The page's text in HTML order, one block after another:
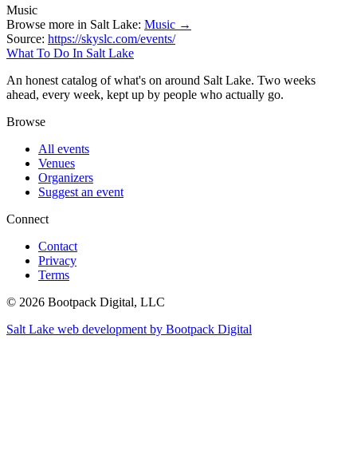
Music
Browse more in Salt Lake: Music →
Source: https://skyslc.com/events/
What To Do In Salt Lake
An honest catalog of what's on around Salt Lake. Two weeks
ahead, every week, kept up by people who actually go.
Browse
All events
Venues
Organizers
Suggest an event
Connect
Contact
Privacy
Terms
© 2026 Bootpack Digital, LLC
Salt Lake web development by Bootpack Digital